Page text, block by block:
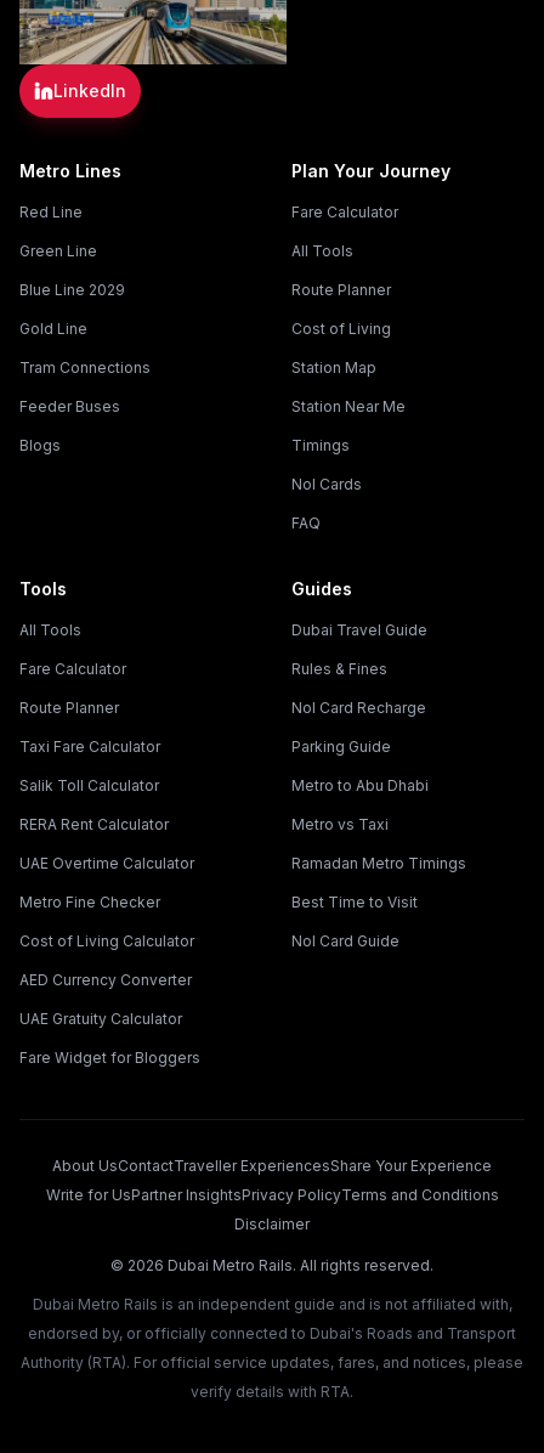
LinkedIn
Metro Lines
Red Line
Green Line
Blue Line 2029
Gold Line
Tram Connections
Feeder Buses
Blogs
Plan Your Journey
Fare Calculator
All Tools
Route Planner
Cost of Living
Station Map
Station Near Me
Timings
Nol Cards
FAQ
Tools
All Tools
Fare Calculator
Route Planner
Taxi Fare Calculator
Salik Toll Calculator
RERA Rent Calculator
UAE Overtime Calculator
Metro Fine Checker
Cost of Living Calculator
AED Currency Converter
UAE Gratuity Calculator
Fare Widget for Bloggers
Guides
Dubai Travel Guide
Rules & Fines
Nol Card Recharge
Parking Guide
Metro to Abu Dhabi
Metro vs Taxi
Ramadan Metro Timings
Best Time to Visit
Nol Card Guide
About UsContactTraveller ExperiencesShare Your Experience
Write for UsPartner InsightsPrivacy PolicyTerms and Conditions
Disclaimer
© 2026 Dubai Metro Rails. All rights reserved.
Dubai Metro Rails is an independent guide and is not affiliated with,
endorsed by, or officially connected to Dubai's Roads and Transport
Authority (RTA). For official service updates, fares, and notices, please
verify details with RTA.